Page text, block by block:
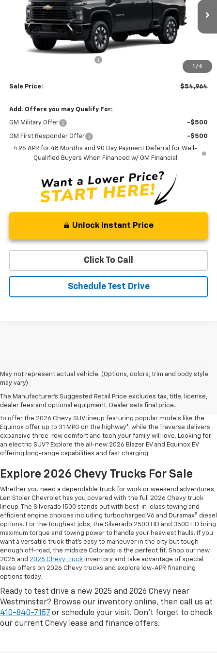
1 / 6
In Stock Ext. Int.
Less
-$2,000
+$799
Sale Price: $54,964
Add. Offers you may Qualify For:
GM Military Offer -$500
GM First Responder Offer
-$500
4.9% APR for 48 Months and 90 Day Payment Deferral for Well-
Qualified Buyers When Financed w/ GM Financial
Unlock Instant Price
Click To Call
Schedule Test Drive
May not represent actual vehicle. (Options, colors, trim and body style
may vary)
The Manufacturer's Suggested Retail Price excludes tax, title, license,
dealer fees and optional equipment. Dealer sets final price.
Shop 2026 Chevy SUVs For Sale
At Len Stoler Chevrolet, we know how important fuel efficiency and
safety are for your daily drives and family outings. That’s why we’re proud
to offer the 2026 Chevy SUV lineup featuring popular models like the
Equinox offer up to 31 MPG on the highway*, while the Traverse delivers
expansive three-row comfort and tech your family will love. Looking for
an electric SUV? Explore the all-new 2026 Blazer EV and Equinox EV
offering long-range capabilities and fast charging.
Explore 2026 Chevy Trucks For Sale
Whether you need a dependable truck for work or weekend adventures,
Len Stoler Chevrolet has you covered with the full 2026 Chevy truck
lineup. The Silverado 1500 stands out with best-in-class towing and
efficient engine choices including turbocharged V6 and Duramax® diesel
options. For the toughest jobs, the Silverado 2500 HD and 3500 HD bring
maximum torque and towing power to handle your heaviest hauls. If you
want a versatile truck that’s easy to maneuver in the city but tough
enough off-road, the midsize Colorado is the perfect fit. Shop our new
2025 and 2026 Chevy truck inventory and take advantage of special
lease offers on 2026 Chevy trucks and explore low-APR financing
options today.
Ready to test drive a new 2025 and 2026 Chevy near
Westminster? Browse our inventory online, then call us at
410-840-7157 or schedule your visit. Don’t forget to check
our current Chevy lease and finance offers.